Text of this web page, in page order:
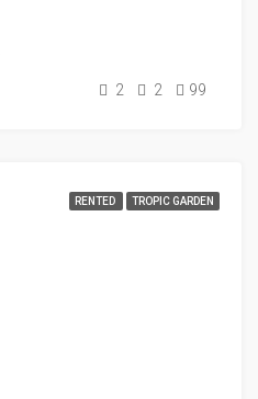
2 2 99
RENTED TROPIC GARDEN